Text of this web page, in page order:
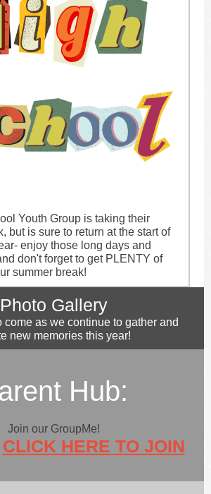
Youth Group is taking their
but is sure to return at the start of
enjoy those long days and
don't forget to get PLENTY of
summer break!
Photo Gallery
come as we continue to gather and
new memories this year!
Hub:
Join our GroupMe!
CLICK HERE TO JOIN